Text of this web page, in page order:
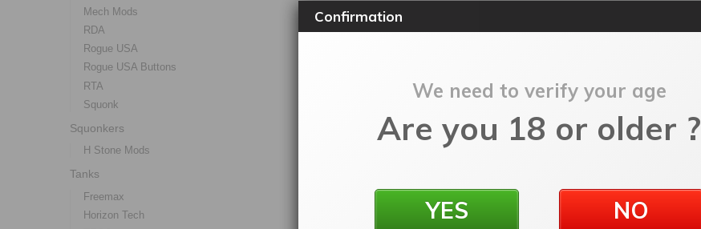
Mech Mods
RDA
Rogue USA
Rogue USA Buttons
RTA
Squonk
Squonkers
H Stone Mods
Tanks
Freemax
Horizon Tech
Confirmation
We need to verify your age
Are you 18 or older ?
YES NO